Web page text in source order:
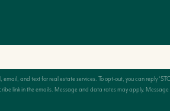
email, and text for real estate services. To opt-out, you can reply
link in the emails. Message and data rates may apply. Message